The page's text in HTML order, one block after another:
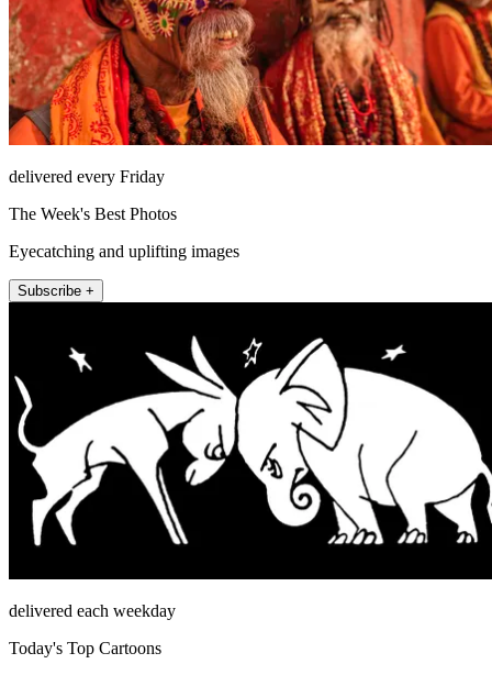
delivered every Friday
The Week's Best Photos
Eyecatching and uplifting images
Subscribe +
delivered each weekday
Today's Top Cartoons